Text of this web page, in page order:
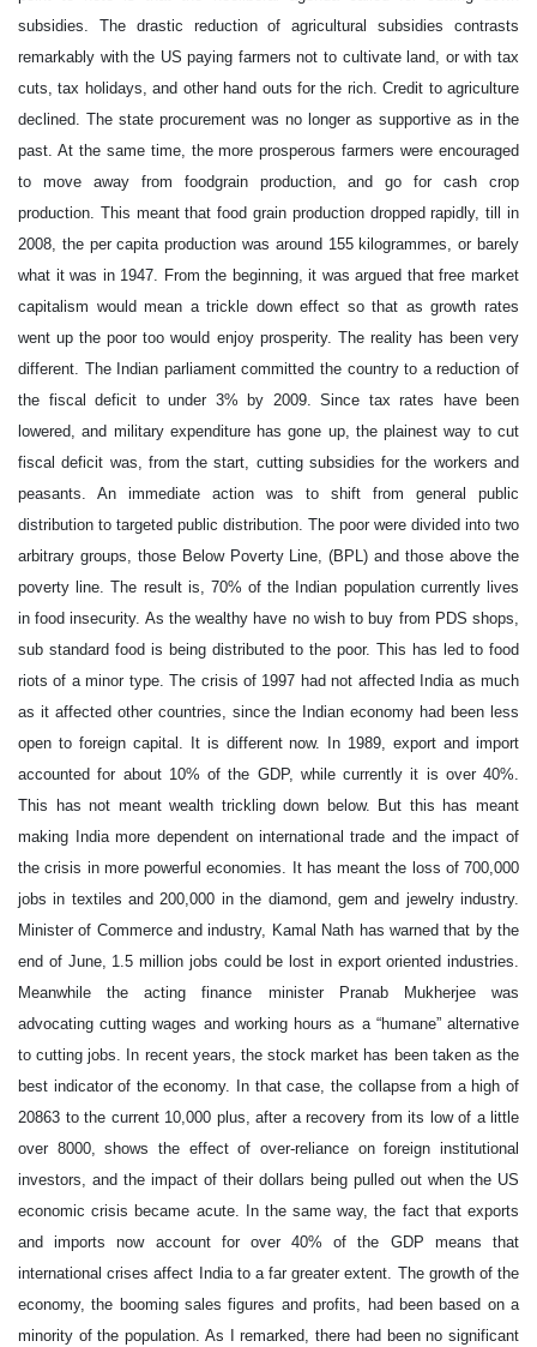
subsidies. The drastic reduction of agricultural subsidies contrasts
remarkably with the US paying farmers not to cultivate land, or with tax
cuts, tax holidays, and other hand outs for the rich. Credit to agriculture
declined. The state procurement was no longer as supportive as in the
past. At the same time, the more prosperous farmers were encouraged
to move away from foodgrain production, and go for cash crop
production. This meant that food grain production dropped rapidly, till in
2008, the per capita production was around 155 kilogrammes, or barely
what it was in 1947. From the beginning, it was argued that free market
capitalism would mean a trickle down effect so that as growth rates
went up the poor too would enjoy prosperity. The reality has been very
different. The Indian parliament committed the country to a reduction of
the fiscal deficit to under 3% by 2009. Since tax rates have been
lowered, and military expenditure has gone up, the plainest way to cut
fiscal deficit was, from the start, cutting subsidies for the workers and
peasants. An immediate action was to shift from general public
distribution to targeted public distribution. The poor were divided into two
arbitrary groups, those Below Poverty Line, (BPL) and those above the
poverty line. The result is, 70% of the Indian population currently lives
in food insecurity. As the wealthy have no wish to buy from PDS shops,
sub standard food is being distributed to the poor. This has led to food
riots of a minor type. The crisis of 1997 had not affected India as much
as it affected other countries, since the Indian economy had been less
open to foreign capital. It is different now. In 1989, export and import
accounted for about 10% of the GDP, while currently it is over 40%.
This has not meant wealth trickling down below. But this has meant
making India more dependent on international trade and the impact of
the crisis in more powerful economies. It has meant the loss of 700,000
jobs in textiles and 200,000 in the diamond, gem and jewelry industry.
Minister of Commerce and industry, Kamal Nath has warned that by the
end of June, 1.5 million jobs could be lost in export oriented industries.
Meanwhile the acting finance minister Pranab Mukherjee was
advocating cutting wages and working hours as a “humane” alternative
to cutting jobs. In recent years, the stock market has been taken as the
best indicator of the economy. In that case, the collapse from a high of
20863 to the current 10,000 plus, after a recovery from its low of a little
over 8000, shows the effect of over-reliance on foreign institutional
investors, and the impact of their dollars being pulled out when the US
economic crisis became acute. In the same way, the fact that exports
and imports now account for over 40% of the GDP means that
international crises affect India to a far greater extent. The growth of the
economy, the booming sales figures and profits, had been based on a
minority of the population. As I remarked, there had been no significant